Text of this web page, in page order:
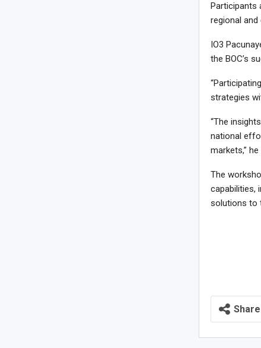
Participants
regional
IO3
the BOC’s
strategies
“The
national
markets,” he
The
capabilities,
solutions to
Share